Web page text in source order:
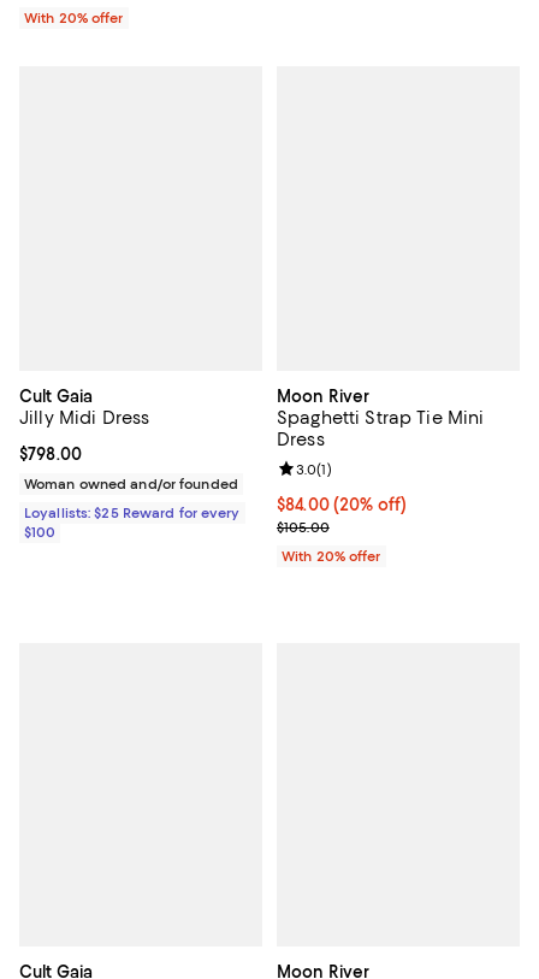
With 20% offer
Cult Gaia
Jilly Midi Dress
Current price $798.00; ;
$798.00
Woman owned and/or founded
Loyallists: $25 Reward for every
$100
Moon River
Spaghetti Strap Tie Mini
Dress
Current price $84.00; 20% off;
$84.00(20% off)
; Previous price $105.00;
$105.00
Review rating: 3.0 out of 5; 1
3.0(1)
With 20% offer
Cult Gaia Moon River